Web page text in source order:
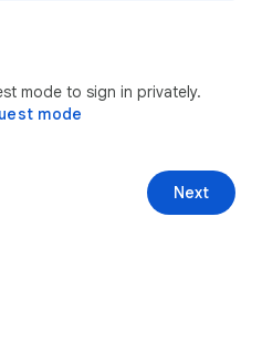
mode to sign in privately.
mode
Next